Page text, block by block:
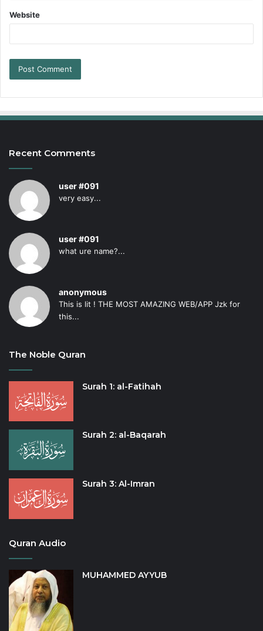
Website
Recent Comments
user #091
very easy...
user #091
what ure name?...
anonymous
This is lit ! THE MOST AMAZING WEB/APP Jzk for
this...
The Noble Quran
Surah 1: al-Fatihah
Surah 2: al-Baqarah
Surah 3: Al-Imran
Quran Audio
MUHAMMED AYYUB